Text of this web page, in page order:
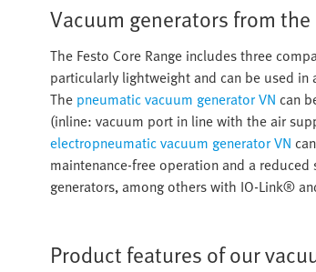
Vacuum generators from the
The Festo Core Range includes three
particularly lightweight and can be used
The pneumatic vacuum generator VN can
(inline: vacuum port in line with the air
electropneumatic vacuum generator VN
maintenance-free operation and a
generators, among others with IO-Link®
Product features of our